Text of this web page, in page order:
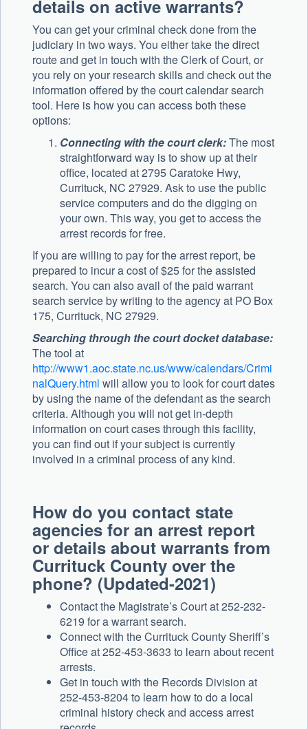
details on active warrants?
You can get your criminal check done from the
judiciary in two ways. You either take the direct
route and get in touch with the Clerk of Court, or
you rely on your research skills and check out the
information offered by the court calendar search
tool. Here is how you can access both these
options:
Connecting with the court clerk:The most
straightforward way is to show up at their
office, located at 2795 Caratoke Hwy,
Currituck, NC 27929. Ask to use the public
service computers and do the digging on
your own. This way, you get to access the
arrest records for free.
If you are willing to pay for the arrest report, be
prepared to incur a cost of $25 for the assisted
search. You can also avail of the paid warrant
search service by writing to the agency at PO Box
175, Currituck, NC 27929.
Searching through the court docket database:
The tool at
http://www1.aoc.state.nc.us/www/calendars/Crimi
nalQuery.html will allow you to look for court dates
by using the name of the defendant as the search
criteria. Although you will not get in-depth
information on court cases through this facility,
you can find out if your subject is currently
involved in a criminal process of any kind.
How do you contact state
agencies for an arrest report
or details about warrants from
Currituck County over the
phone? (Updated-2021)
Contact the Magistrate’s Court at 252-232-
6219 for a warrant search.
Connect with the Currituck County Sheriff’s
Office at 252-453-3633 to learn about recent
arrests.
Get in touch with the Records Division at
252-453-8204 to learn how to do a local
criminal history check and access arrest